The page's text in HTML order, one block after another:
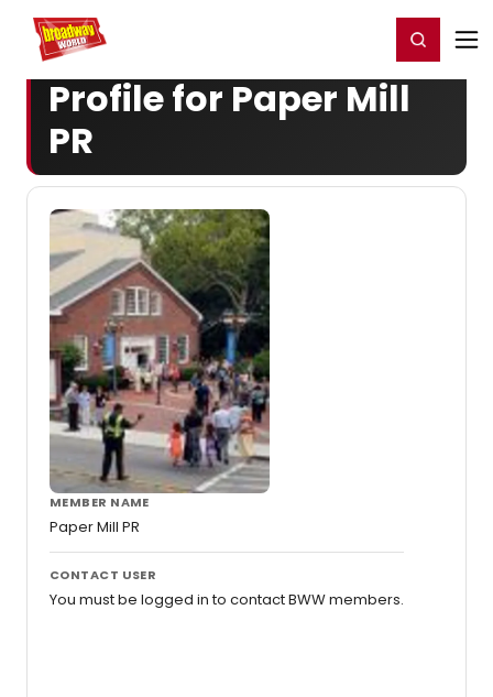
Home For You Register/Login
Profile for Paper Mill
PR
MEMBER NAME
Paper Mill PR
CONTACT USER
You must be logged in to contact BWW members.